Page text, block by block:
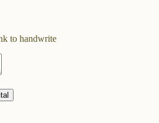
to handwrite